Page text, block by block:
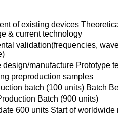
of existing devices
& current technology
validation(frequencies,
design/manufacture Prototype
preproduction samples
batch (100 units) Batch
Batch (900 units)
600 units Start of worldwide